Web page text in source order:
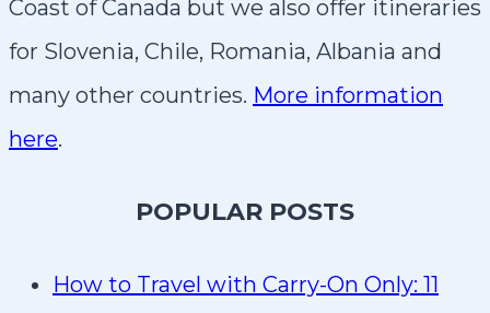
Coast of Canada but we also offer itineraries
for Slovenia, Chile, Romania, Albania and
many other countries. More information
here.
POPULAR POSTS
How to Travel with Carry-On Only: 11